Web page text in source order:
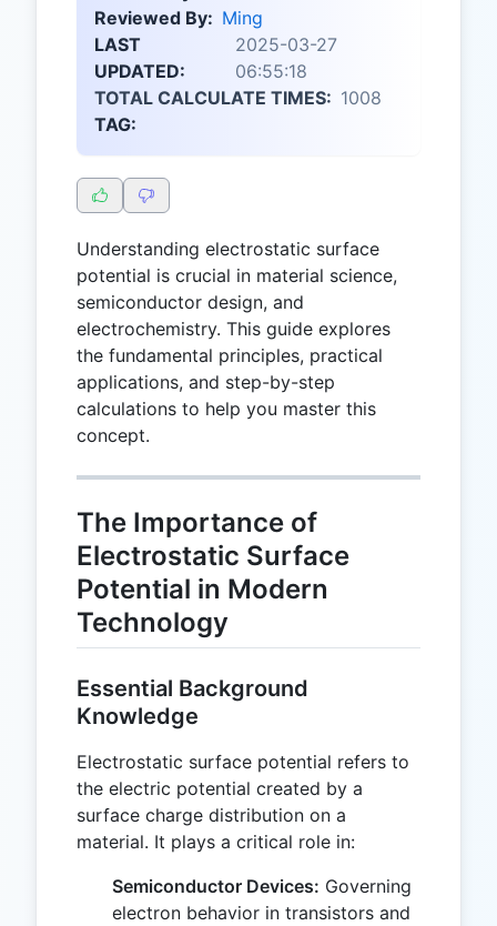
Reviewed By: Ming
LAST
UPDATED:
2025-03-27
06:55:18
TOTAL CALCULATE TIMES: 1008
TAG:
Understanding electrostatic surface
potential is crucial in material science,
semiconductor design, and
electrochemistry. This guide explores
the fundamental principles, practical
applications, and step-by-step
calculations to help you master this
concept.
The Importance of
Electrostatic Surface
Potential in Modern
Technology
Essential Background
Knowledge
Electrostatic surface potential refers to
the electric potential created by a
surface charge distribution on a
material. It plays a critical role in:
Semiconductor Devices: Governing
electron behavior in transistors and